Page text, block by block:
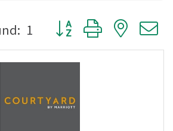
1 Button group with